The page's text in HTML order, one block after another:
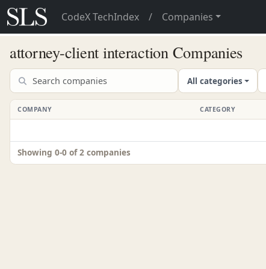
CodeX TechIndex / Companies
attorney-client interaction Companies
All categories
COMPANY CATEGORY
Showing 0-0 of 2 companies